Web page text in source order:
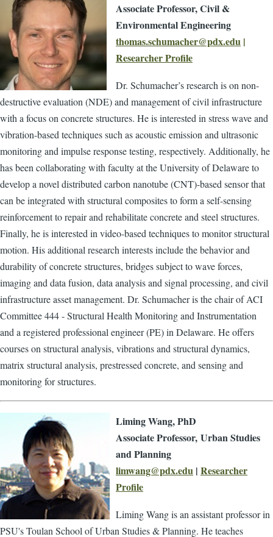
Associate Professor, Civil &
Environmental Engineering
thomas.schumacher@pdx.edu |
Researcher Profile
Dr. Schumacher’s research is on non-
destructive evaluation (NDE) and management of civil infrastructure
with a focus on concrete structures. He is interested in stress wave and
vibration-based techniques such as acoustic emission and ultrasonic
monitoring and impulse response testing, respectively. Additionally, he
has been collaborating with faculty at the University of Delaware to
develop a novel distributed carbon nanotube (CNT)-based sensor that
can be integrated with structural composites to form a self-sensing
reinforcement to repair and rehabilitate concrete and steel structures.
Finally, he is interested in video-based techniques to monitor structural
motion. His additional research interests include the behavior and
durability of concrete structures, bridges subject to wave forces,
imaging and data fusion, data analysis and signal processing, and civil
infrastructure asset management. Dr. Schumacher is the chair of ACI
Committee 444 - Structural Health Monitoring and Instrumentation
and a registered professional engineer (PE) in Delaware. He offers
courses on structural analysis, vibrations and structural dynamics,
matrix structural analysis, prestressed concrete, and sensing and
monitoring for structures.
Liming Wang, PhD
Associate Professor, Urban Studies
and Planning
limwang@pdx.edu | Researcher
Profile
Liming Wang is an assistant professor in
PSU's Toulan School of Urban Studies & Planning. He teaches